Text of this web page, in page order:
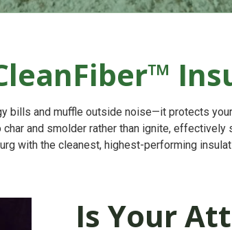
bills and muffle outside noise—it protects
and smolder rather than ignite,
with the cleanest, highest-performing
Is Your